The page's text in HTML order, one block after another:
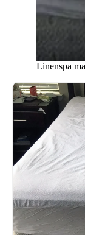
Linenspa